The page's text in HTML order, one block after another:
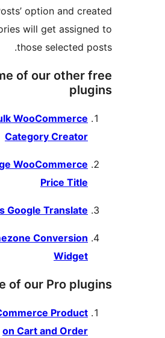
‘Select Posts’ option and
categories will get
those selected
Some of our other
Bulk WooCommerce
Category Creator
Change WooCommerce
WordPress Google Translate
Timezone Conversion
Some of our Pro
Sort WooCommerce Product
on Cart and Order